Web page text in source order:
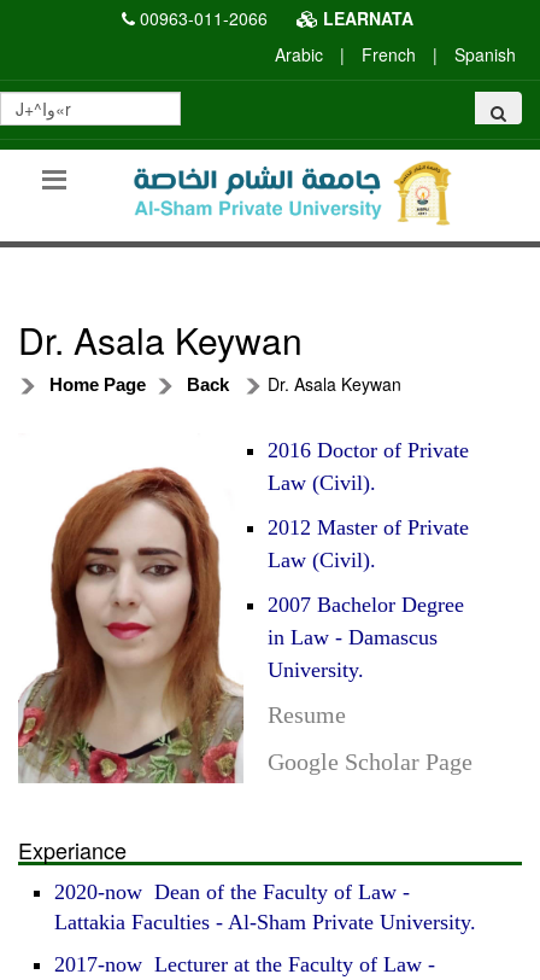
00963-011-2066
LEARNATA
Arabic
| French | Spanish
Dr. Asala Keywan
Home Page Back Dr. Asala Keywan
2016 Doctor of Private
Law (Civil).
2012 Master of Private
Law (Civil).
2007 Bachelor Degree
in Law - Damascus
University.
Resume
Google Scholar Page
Experiance
2020-now Dean of the Faculty of Law -
Lattakia Faculties - Al-Sham Private University.
2017-now Lecturer at the Faculty of Law -